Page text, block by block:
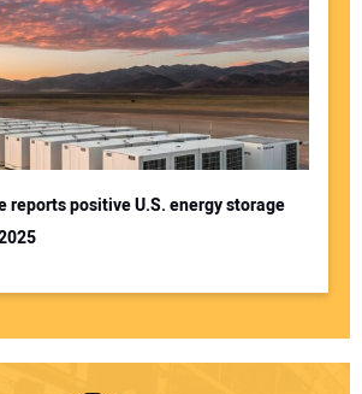
reports positive U.S. energy storage